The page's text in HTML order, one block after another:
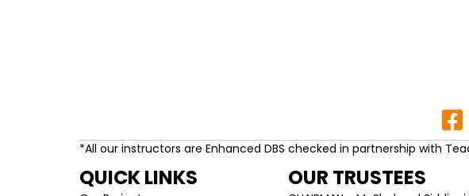
*All our instructors are Enhanced DBS checked in partnership with
QUICK LINKS OUR TRUSTEES